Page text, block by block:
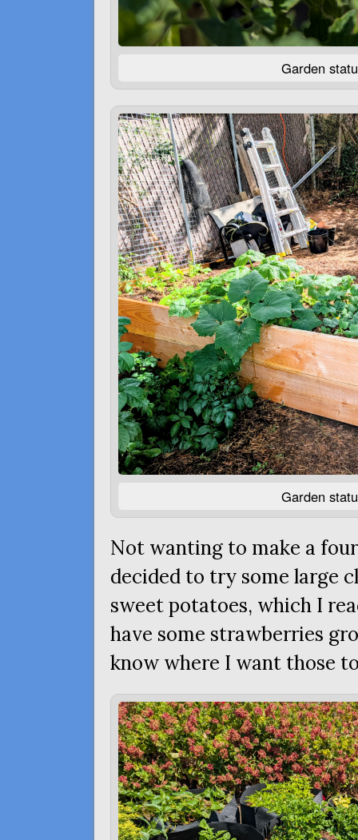
Garden
Garden
Not wanting to make a
decided to try some large
sweet potatoes, which I
have some strawberries
know where I want those